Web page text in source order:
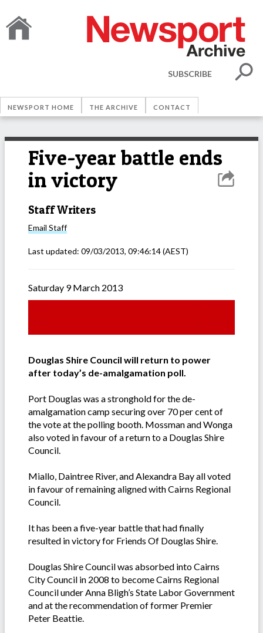
SUBSCRIBE
NEWSPORT HOME THE ARCHIVE CONTACT
Five-year battle ends
in victory
Staff Writers
Email Staff
Last updated: 09/03/2013, 09:46:14(AEST)
Saturday 9 March 2013
Douglas Shire Council will return to power
after today’s de-amalgamation poll.
Port Douglas was a stronghold for the de-
amalgamation camp securing over 70 per cent of
the vote at the polling booth. Mossman and Wonga
also voted in favour of a return to a Douglas Shire
Council.
Miallo, Daintree River, and Alexandra Bay all voted
in favour of remaining aligned with Cairns Regional
Council.
It has been a five-year battle that had finally
resulted in victory for Friends Of Douglas Shire.
Douglas Shire Council was absorbed into Cairns
City Council in 2008 to become Cairns Regional
Council under Anna Bligh’s State Labor Government
and at the recommendation of former Premier
Peter Beattie.